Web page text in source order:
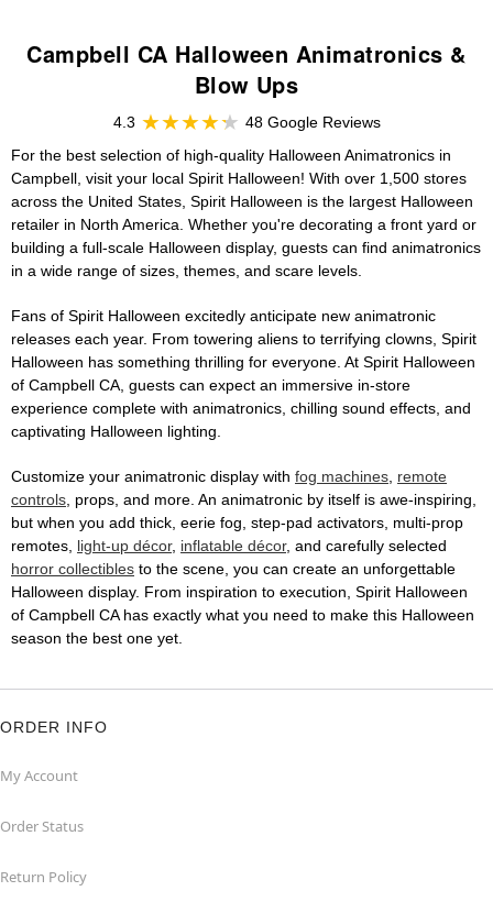
Campbell CA Halloween Animatronics &
Blow Ups
4.3
48 Google Reviews
For the best selection of high-quality Halloween Animatronics in
Campbell, visit your local Spirit Halloween! With over 1,500 stores
across the United States, Spirit Halloween is the largest Halloween
retailer in North America. Whether you're decorating a front yard or
building a full-scale Halloween display, guests can find animatronics
in a wide range of sizes, themes, and scare levels.
Fans of Spirit Halloween excitedly anticipate new animatronic
releases each year. From towering aliens to terrifying clowns, Spirit
Halloween has something thrilling for everyone. At Spirit Halloween
of Campbell CA, guests can expect an immersive in-store
experience complete with animatronics, chilling sound effects, and
captivating Halloween lighting.
Customize your animatronic display with fog machines, remote
controls, props, and more. An animatronic by itself is awe-inspiring,
but when you add thick, eerie fog, step-pad activators, multi-prop
remotes, light-up décor, inflatable décor, and carefully selected
horror collectibles to the scene, you can create an unforgettable
Halloween display. From inspiration to execution, Spirit Halloween
of Campbell CA has exactly what you need to make this Halloween
season the best one yet.
ORDER INFO
My Account
Order Status
Return Policy